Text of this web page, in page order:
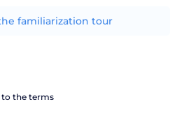
to the terms
familiarization tour